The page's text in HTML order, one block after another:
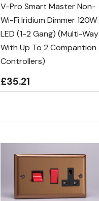
V-Pro Smart Master Non-
Wi-Fi Iridium Dimmer 120W
LED (1-2 Gang) (Multi-Way
With Up To 2 Compantion
Controllers)
£35.21